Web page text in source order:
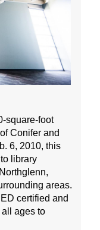
square-foot
Conifer and
6, 2010, this
library
areas.
certified and
ages to